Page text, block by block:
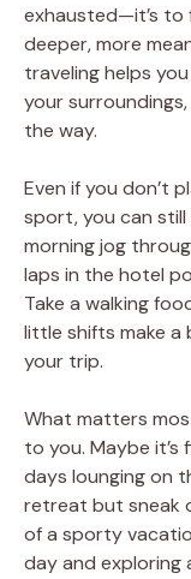
exhausted—it’s to
deeper, more
traveling helps
your
the way.
Even if you don’t
sport, you can still
morning jog
laps in the hotel
Take a walking
little shifts make a
your trip.
What matters
to you. Maybe it’s
days lounging on
retreat but sneak
of a sporty
day and exploring